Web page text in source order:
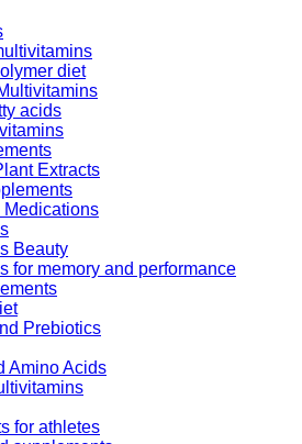
diet
acids
Extracts
Medications
Beauty
for memory and performance
Prebiotics
Amino Acids
for athletes